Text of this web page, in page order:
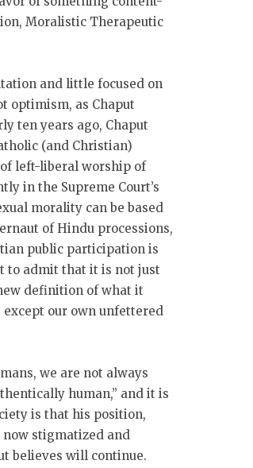
Moralistic Therapeutic
and little focused on
optimism, as Chaput
ten years ago, Chaput
(and Christian)
left-liberal worship of
in the Supreme Court’s
morality can be based
of Hindu processions,
public participation is
to admit that it is not just
definition of what it
our own unfettered
we are not always
human,” and it is
is that his position,
stigmatized and
believes will continue.